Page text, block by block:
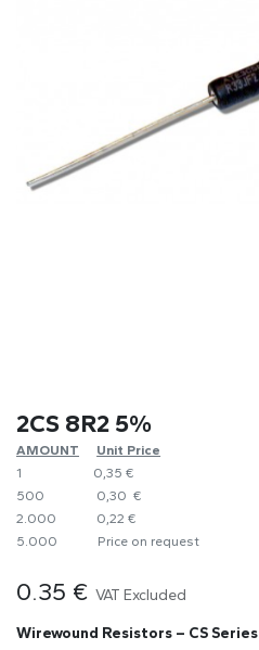
2CS 8R2 5%
AMOUNT
​Unit Price
1
0,35 €
500
0,30 €
2.000
0,22 €
5.000
​Price on request
0.35 € VAT Excluded
Wirewound Resistors – CS Series